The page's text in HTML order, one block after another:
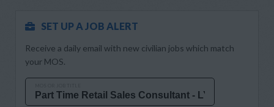
SET UP A JOB ALERT
Receive a daily email with new civilian jobs which match
your MOS.